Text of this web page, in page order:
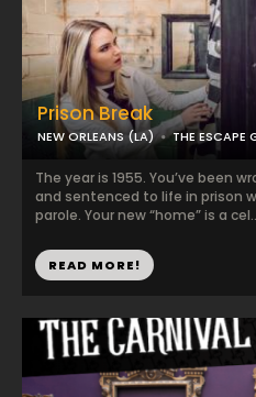
Prison Break
NEW ORLEANS (LA) THE ESCAPE
The year is 1955. You’ve been
and sentenced to life in prison
parole. Your new “home” is a
READ MORE!